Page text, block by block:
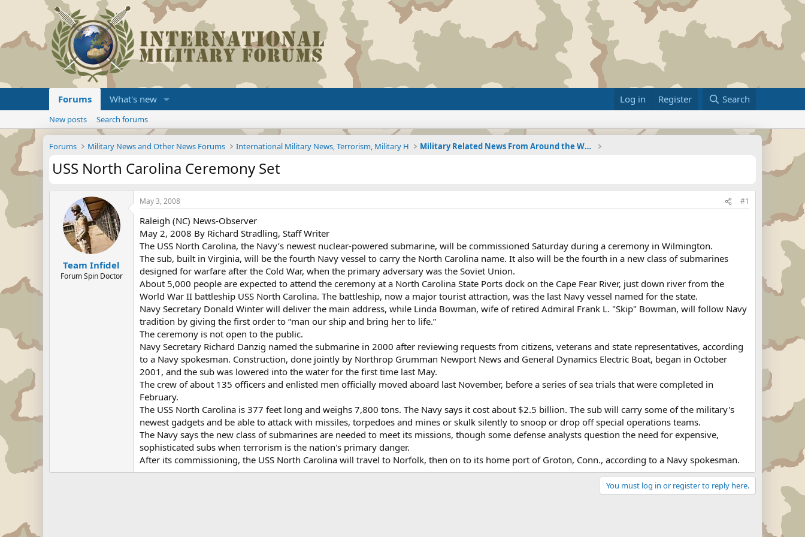
Forums What's new Log in Register Search
New posts Search forums
Forums Military News and Other News Forums International Military News, Terrorism, Military H Military Related News From Around the World (Updat
USS North Carolina Ceremony Set
Team Infidel
Forum Spin Doctor
May 3, 2008 #1
Raleigh (NC) News-Observer
May 2, 2008 By Richard Stradling, Staff Writer
The USS North Carolina, the Navy’s newest nuclear-powered submarine, will be commissioned Saturday during a ceremony in Wilmington.
The sub, built in Virginia, will be the fourth Navy vessel to carry the North Carolina name. It also will be the fourth in a new class of submarines
designed for warfare after the Cold War, when the primary adversary was the Soviet Union.
About 5,000 people are expected to attend the ceremony at a North Carolina State Ports dock on the Cape Fear River, just down river from the
World War II battleship USS North Carolina. The battleship, now a major tourist attraction, was the last Navy vessel named for the state.
Navy Secretary Donald Winter will deliver the main address, while Linda Bowman, wife of retired Admiral Frank L. "Skip" Bowman, will follow Navy
tradition by giving the first order to “man our ship and bring her to life.”
The ceremony is not open to the public.
Navy Secretary Richard Danzig named the submarine in 2000 after reviewing requests from citizens, veterans and state representatives, according
to a Navy spokesman. Construction, done jointly by Northrop Grumman Newport News and General Dynamics Electric Boat, began in October
2001, and the sub was lowered into the water for the first time last May.
The crew of about 135 officers and enlisted men officially moved aboard last November, before a series of sea trials that were completed in
February.
The USS North Carolina is 377 feet long and weighs 7,800 tons. The Navy says it cost about $2.5 billion. The sub will carry some of the military's
newest gadgets and be able to attack with missiles, torpedoes and mines or skulk silently to snoop or drop off special operations teams.
The Navy says the new class of submarines are needed to meet its missions, though some defense analysts question the need for expensive,
sophisticated subs when terrorism is the nation's primary danger.
After its commissioning, the USS North Carolina will travel to Norfolk, then on to its home port of Groton, Conn., according to a Navy spokesman.
You must log in or register to reply here.